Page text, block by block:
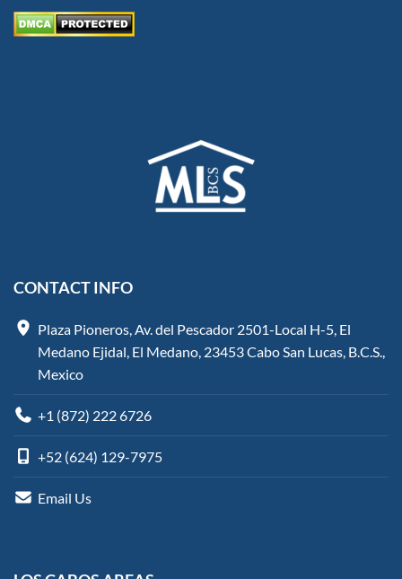
CONTACT INFO
Plaza Pioneros, Av. del Pescador 2501-Local H-5, El
Medano Ejidal, El Medano, 23453 Cabo San Lucas, B.C.S.,
Mexico
+1 (872) 222 6726
+52 (624) 129-7975
Email Us